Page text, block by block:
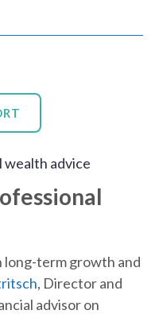
long-term growth and
, Director and
advisor on